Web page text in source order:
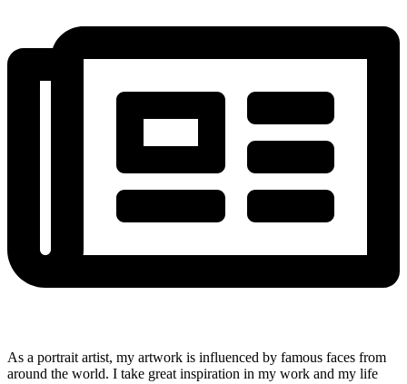
As a portrait artist, my artwork is influenced by famous faces from
around the world. I take great inspiration in my work and my life